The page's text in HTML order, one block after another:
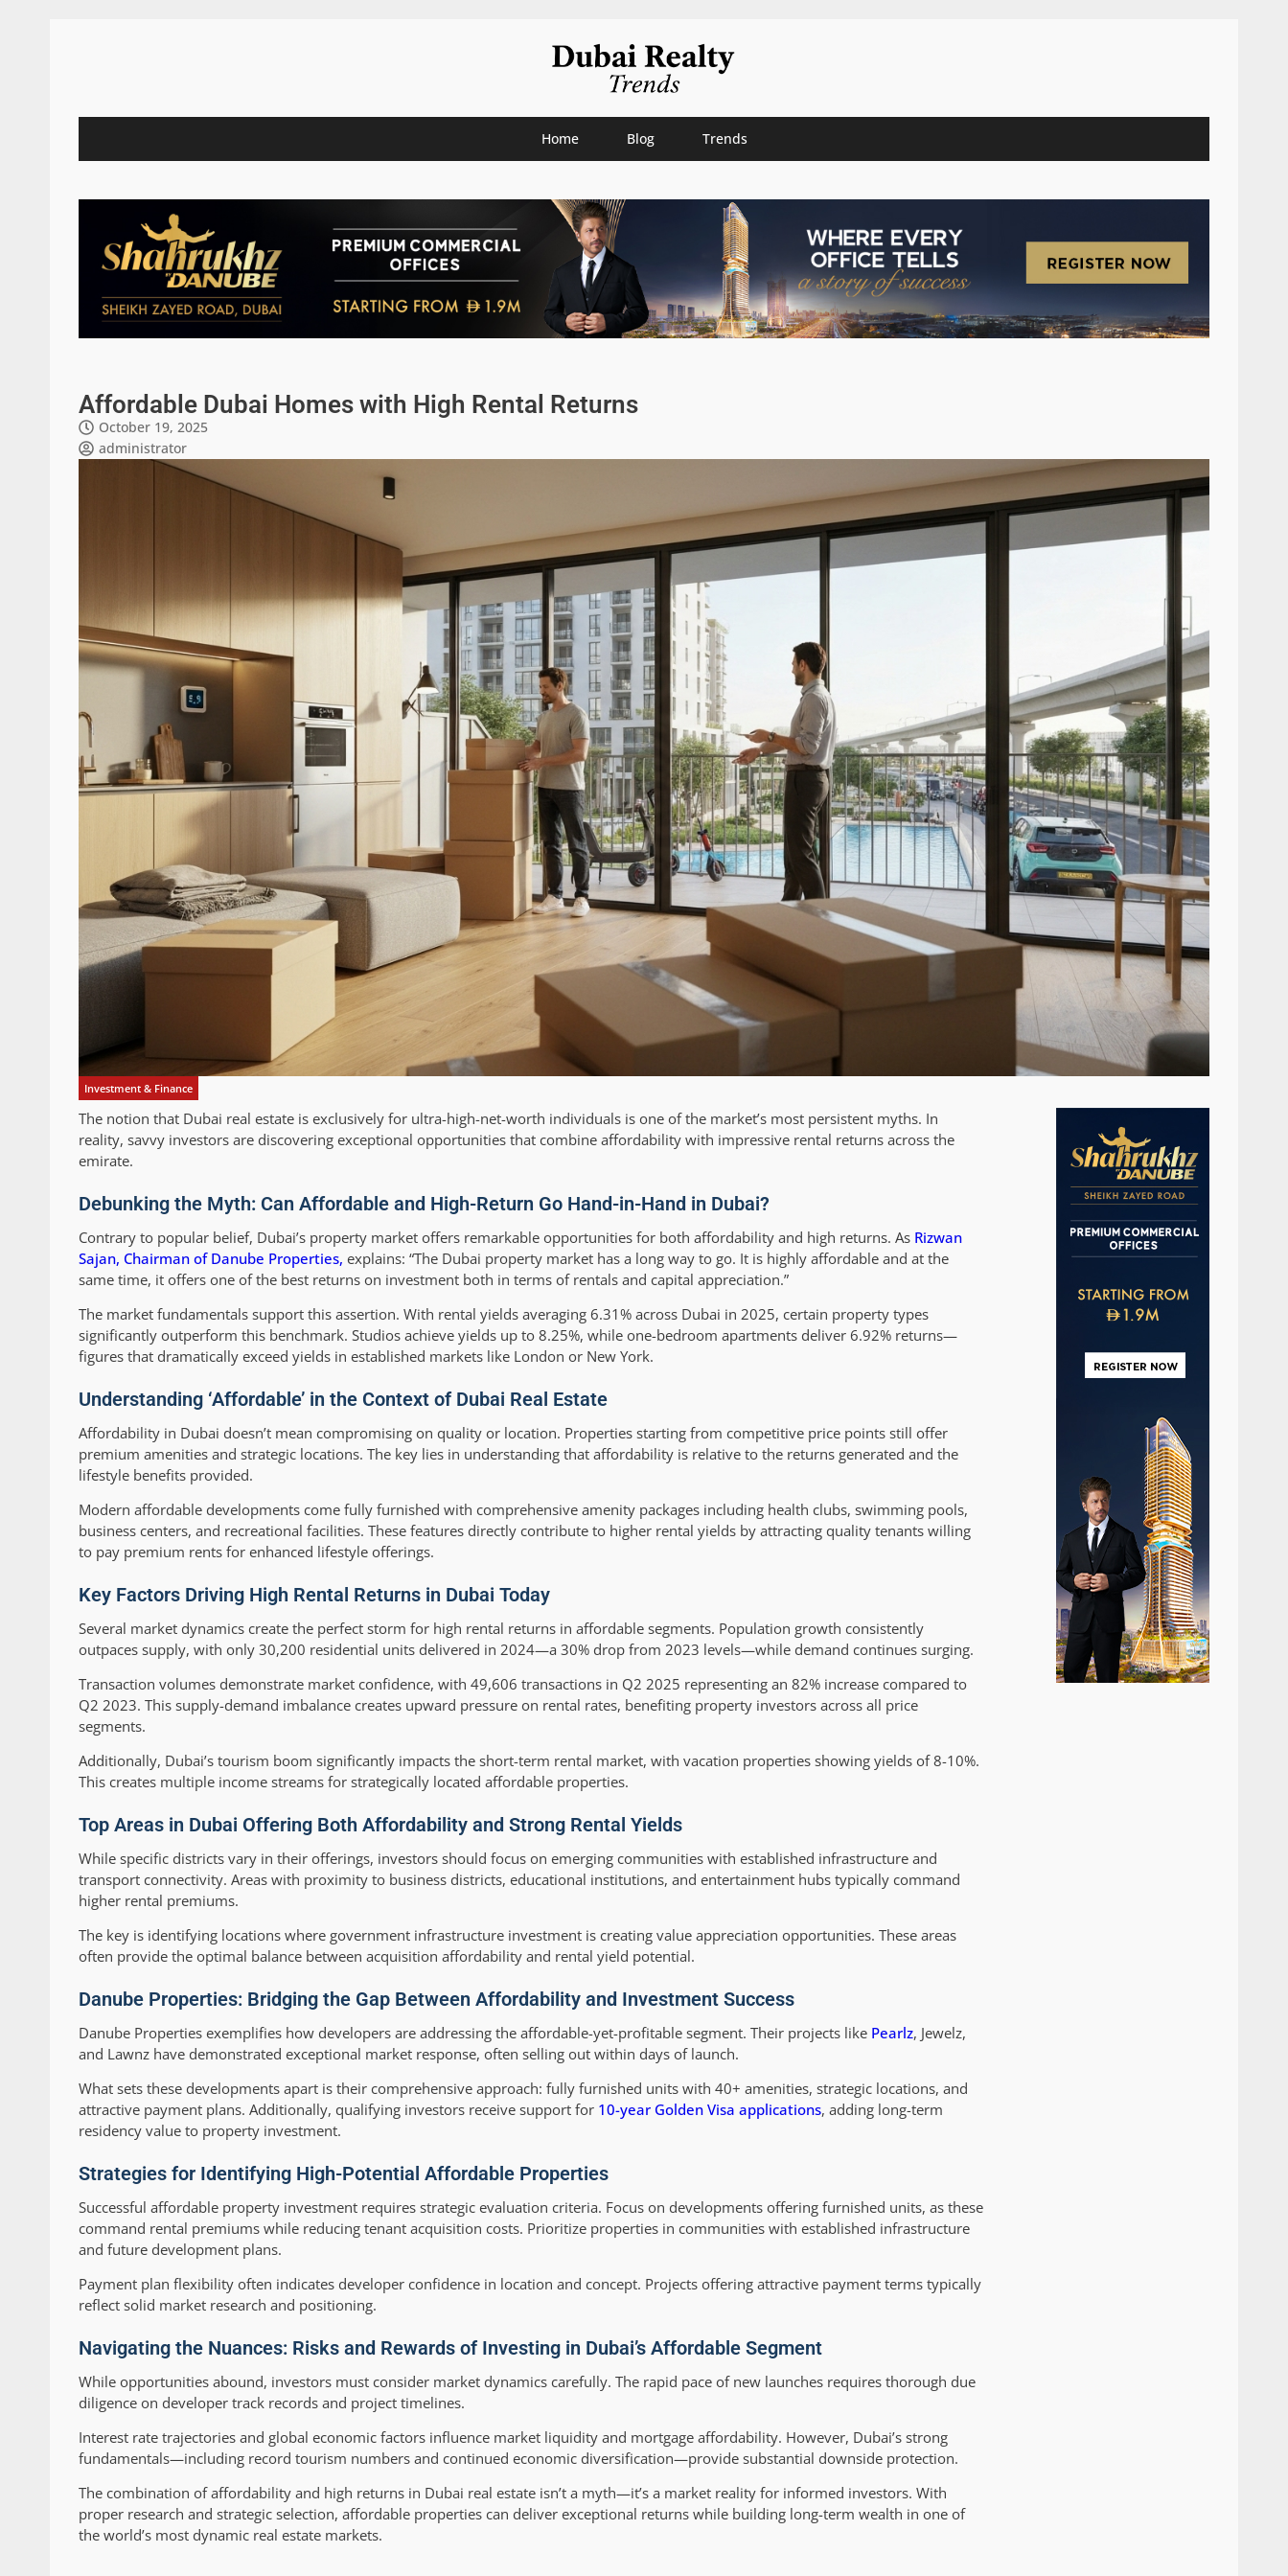
Home Blog Trends
Affordable Dubai Homes with High Rental Returns
October 19, 2025
administrator
Investment & Finance
The notion that Dubai real estate is exclusively for ultra-high-net-worth individuals is one of the market’s most persistent myths. In
reality, savvy investors are discovering exceptional opportunities that combine affordability with impressive rental returns across the
emirate.
Debunking the Myth: Can Affordable and High-Return Go Hand-in-Hand in Dubai?
Contrary to popular belief, Dubai’s property market offers remarkable opportunities for both affordability and high returns. As Rizwan
Sajan, Chairman of Danube Properties, explains: “The Dubai property market has a long way to go. It is highly affordable and at the
same time, it offers one of the best returns on investment both in terms of rentals and capital appreciation.”
The market fundamentals support this assertion. With rental yields averaging 6.31% across Dubai in 2025, certain property types
significantly outperform this benchmark. Studios achieve yields up to 8.25%, while one-bedroom apartments deliver 6.92% returns—
figures that dramatically exceed yields in established markets like London or New York.
Understanding ‘Affordable’ in the Context of Dubai Real Estate
Affordability in Dubai doesn’t mean compromising on quality or location. Properties starting from competitive price points still offer
premium amenities and strategic locations. The key lies in understanding that affordability is relative to the returns generated and the
lifestyle benefits provided.
Modern affordable developments come fully furnished with comprehensive amenity packages including health clubs, swimming pools,
business centers, and recreational facilities. These features directly contribute to higher rental yields by attracting quality tenants willing
to pay premium rents for enhanced lifestyle offerings.
Key Factors Driving High Rental Returns in Dubai Today
Several market dynamics create the perfect storm for high rental returns in affordable segments. Population growth consistently
outpaces supply, with only 30,200 residential units delivered in 2024—a 30% drop from 2023 levels—while demand continues surging.
Transaction volumes demonstrate market confidence, with 49,606 transactions in Q2 2025 representing an 82% increase compared to
Q2 2023. This supply-demand imbalance creates upward pressure on rental rates, benefiting property investors across all price
segments.
Additionally, Dubai’s tourism boom significantly impacts the short-term rental market, with vacation properties showing yields of 8-10%.
This creates multiple income streams for strategically located affordable properties.
Top Areas in Dubai Offering Both Affordability and Strong Rental Yields
While specific districts vary in their offerings, investors should focus on emerging communities with established infrastructure and
transport connectivity. Areas with proximity to business districts, educational institutions, and entertainment hubs typically command
higher rental premiums.
The key is identifying locations where government infrastructure investment is creating value appreciation opportunities. These areas
often provide the optimal balance between acquisition affordability and rental yield potential.
Danube Properties: Bridging the Gap Between Affordability and Investment Success
Danube Properties exemplifies how developers are addressing the affordable-yet-profitable segment. Their projects like Pearlz, Jewelz,
and Lawnz have demonstrated exceptional market response, often selling out within days of launch.
What sets these developments apart is their comprehensive approach: fully furnished units with 40+ amenities, strategic locations, and
attractive payment plans. Additionally, qualifying investors receive support for 10-year Golden Visa applications, adding long-term
residency value to property investment.
Strategies for Identifying High-Potential Affordable Properties
Successful affordable property investment requires strategic evaluation criteria. Focus on developments offering furnished units, as these
command rental premiums while reducing tenant acquisition costs. Prioritize properties in communities with established infrastructure
and future development plans.
Payment plan flexibility often indicates developer confidence in location and concept. Projects offering attractive payment terms typically
reflect solid market research and positioning.
Navigating the Nuances: Risks and Rewards of Investing in Dubai’s Affordable Segment
While opportunities abound, investors must consider market dynamics carefully. The rapid pace of new launches requires thorough due
diligence on developer track records and project timelines.
Interest rate trajectories and global economic factors influence market liquidity and mortgage affordability. However, Dubai’s strong
fundamentals—including record tourism numbers and continued economic diversification—provide substantial downside protection.
The combination of affordability and high returns in Dubai real estate isn’t a myth—it’s a market reality for informed investors. With
proper research and strategic selection, affordable properties can deliver exceptional returns while building long-term wealth in one of
the world’s most dynamic real estate markets.